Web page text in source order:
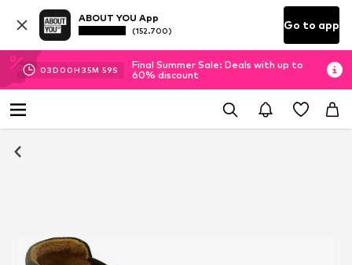
ABOUT YOU App
(152.700) Go to app
03D 00H 35M 58S
Final Summer Sale: Deals with up to
60% discount